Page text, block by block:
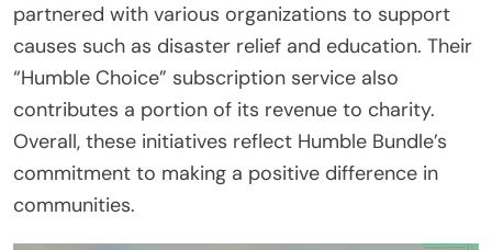
partnered with various organizations to support
causes such as disaster relief and education. Their
“Humble Choice” subscription service also
contributes a portion of its revenue to charity.
Overall, these initiatives reflect Humble Bundle’s
commitment to making a positive difference in
communities.